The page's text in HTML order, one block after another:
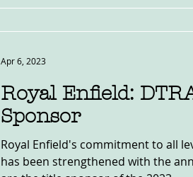
Royal Enfield:
Sponsor
Royal Enfield's commitment to all
has been strengthened with the
Apr 6, 2023